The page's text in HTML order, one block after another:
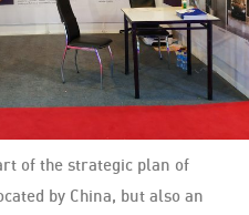
of the strategic plan of
by China, but also an